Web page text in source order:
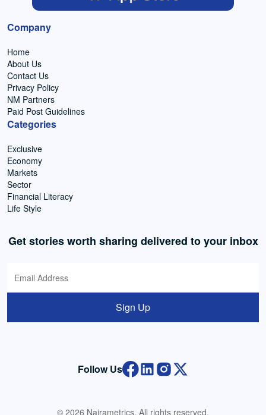
Company
Home
About Us
Contact Us
Privacy Policy
NM Partners
Paid Post Guidelines
Categories
Exclusive
Economy
Markets
Sector
Financial Literacy
Life Style
Get stories worth sharing delivered to your inbox
Sign Up
Follow Us
© 2026 Nairametrics. All rights reserved.